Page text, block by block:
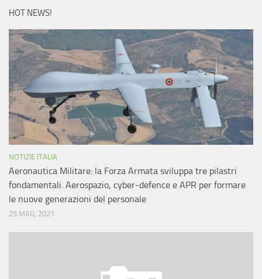
HOT NEWS!
NOTIZIE ITALIA
Aeronautica Militare: la Forza Armata sviluppa tre pilastri
fondamentali. Aerospazio, cyber-defence e APR per formare
le nuove generazioni del personale
25 MAG, 2021